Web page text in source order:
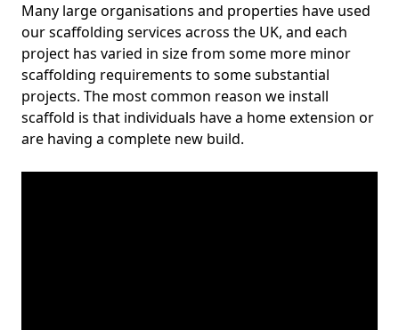
Many large organisations and properties have used
our scaffolding services across the UK, and each
project has varied in size from some more minor
scaffolding requirements to some substantial
projects. The most common reason we install
scaffold is that individuals have a home extension or
are having a complete new build.